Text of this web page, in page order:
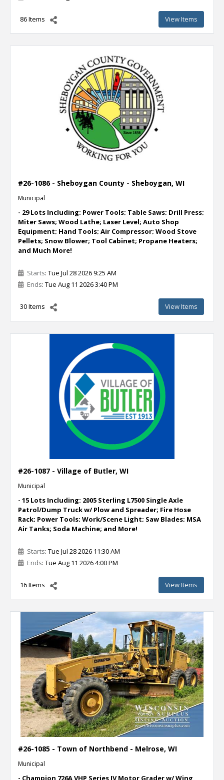
86 Items View Items
#26-1086 - Sheboygan County - Sheboygan, WI
Municipal
- 29 Lots Including: Power Tools; Table Saws; Drill Press;
Miter Saws; Wood Lathe; Laser Level; Auto Shop
Equipment; Hand Tools; Air Compressor; Wood Stove
Pellets; Snow Blower; Tool Cabinet; Propane Heaters;
and Much More!
Starts: Tue Jul 28 2026 9:25 AM
Ends: Tue Aug 11 2026 3:40 PM
30 Items View Items
#26-1087 - Village of Butler, WI
Municipal
- 15 Lots Including: 2005 Sterling L7500 Single Axle
Patrol/Dump Truck w/ Plow and Spreader; Fire Hose
Rack; Power Tools; Work/Scene Light; Saw Blades; MSA
Air Tanks; Soda Machine; and More!
Starts: Tue Jul 28 2026 11:30 AM
Ends: Tue Aug 11 2026 4:00 PM
16 Items View Items
#26-1085 - Town of Northbend - Melrose, WI
Municipal
- Champion 726A VHP Series IV Motor Grader w/ Wing